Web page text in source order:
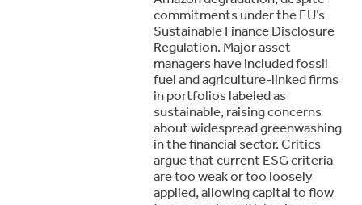
commitments under the EU’s
Sustainable Finance Disclosure
Regulation. Major asset
managers have included fossil
fuel and agriculture-linked firms
in portfolios labeled as
sustainable, raising concerns
about widespread greenwashing
in the financial sector. Critics
argue that current ESG criteria
are too weak or too loosely
applied, allowing capital to flow